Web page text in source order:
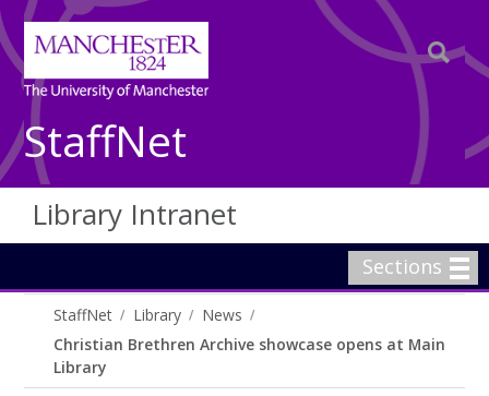
StaffNet
Library Intranet
Sections
StaffNet Library
News
Christian Brethren Archive showcase opens at Main
Library